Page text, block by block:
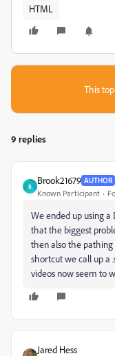
HTML
This
9 replies
B
Brook21679 AUTHOR
Known Participant
We ended up using
that the biggest
then also the pathing
shortcut we call up a
videos now seem to
Jared Hess